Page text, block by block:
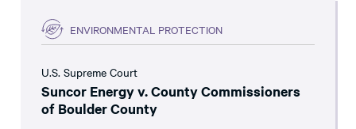
ENVIRONMENTAL PROTECTION
U.S. Supreme Court
Suncor Energy v. County Commissioners
of Boulder County